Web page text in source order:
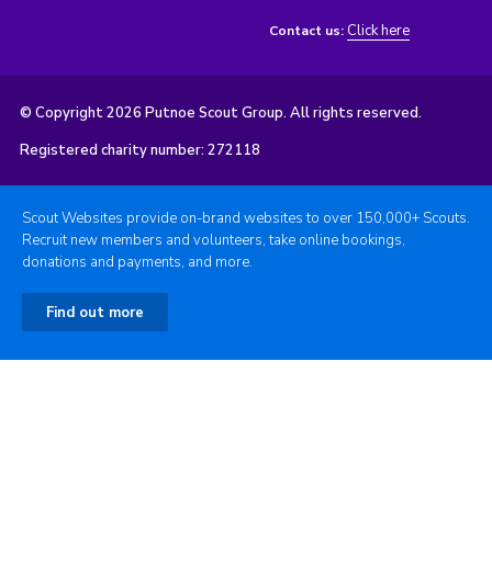
Contact us: Click here
© Copyright 2026 Putnoe Scout Group. All rights reserved.
Registered charity number: 272118
Scout Websites provide on-brand websites to over 150,000+ Scouts.
Recruit new members and volunteers, take online bookings,
donations and payments, and more.
Find out more